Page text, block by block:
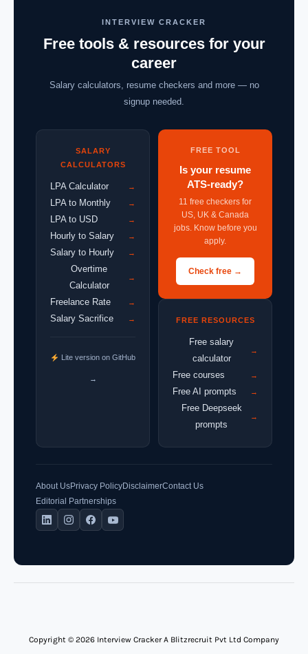
INTERVIEW CRACKER
Free tools & resources for your
career
Salary calculators, resume checkers and more — no
signup needed.
SALARY
CALCULATORS
LPA Calculator →
LPA to Monthly →
LPA to USD →
Hourly to Salary →
Salary to Hourly →
Overtime
Calculator
→
Freelance Rate →
Salary Sacrifice →
Lite version on GitHub
→
FREE TOOL
Is your resume
ATS-ready?
11 free checkers for
US, UK & Canada
jobs. Know before you
apply.
Check free →
FREE RESOURCES
Free salary
calculator
→
Free courses →
Free AI prompts →
Free Deepseek
prompts
→
About UsPrivacy PolicyDisclaimerContact Us
Editorial Partnerships
Copyright © 2026 Interview Cracker A Blitzrecruit Pvt Ltd Company